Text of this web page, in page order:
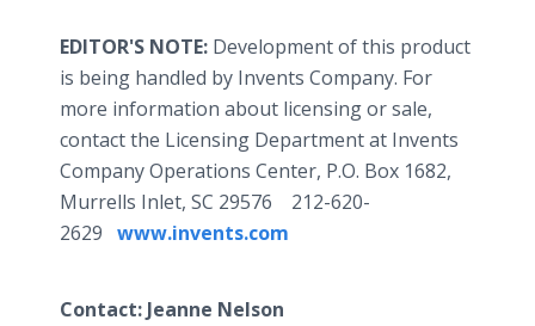
EDITOR'S NOTE: Development of this product
is being handled by Invents Company. For
more information about licensing or sale,
contact the Licensing Department at Invents
Company Operations Center, P.O. Box 1682,
Murrells Inlet, SC 29576 212-620-
2629 www.invents.com
Contact: Jeanne Nelson